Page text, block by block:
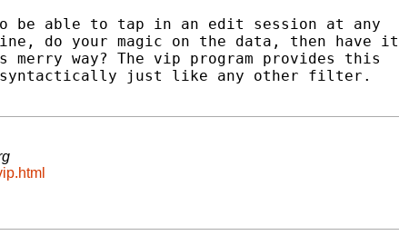
be able to tap in an edit session at any
do your magic on the data, then have it
way? The vip program provides this
syntactically just like any other filter.